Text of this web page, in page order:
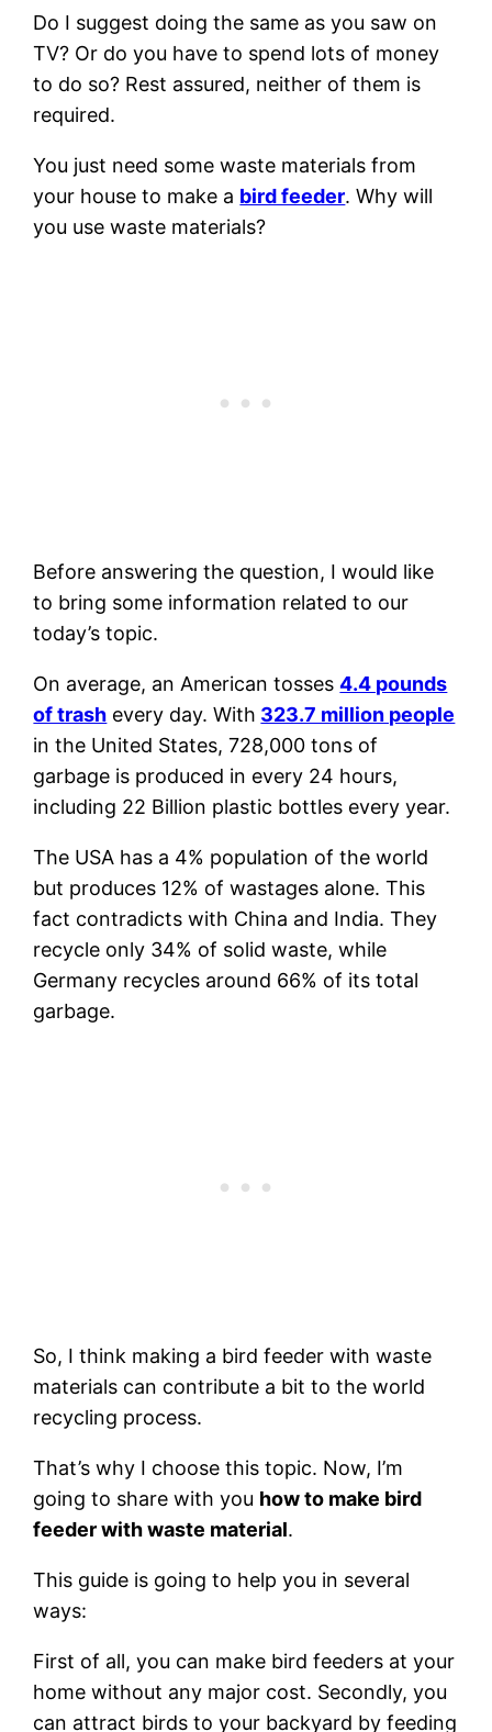
Do I suggest doing the same as you saw on
TV? Or do you have to spend lots of money
to do so? Rest assured, neither of them is
required.
You just need some waste materials from
your house to make a bird feeder. Why will
you use waste materials?
Before answering the question, I would like
to bring some information related to our
today’s topic.
On average, an American tosses4.4 pounds
of trash every day. With 323.7 million people
in the United States, 728,000 tons of
garbage is produced in every 24 hours,
including 22 Billion plastic bottles every year.
The USA has a 4% population of the world
but produces 12% of wastages alone. This
fact contradicts with China and India. They
recycle only 34% of solid waste, while
Germany recycles around 66% of its total
garbage.
So, I think making a bird feeder with waste
materials can contribute a bit to the world
recycling process.
That’s why I choose this topic. Now, I’m
going to share with you how to make bird
feeder with waste material.
This guide is going to help you in several
ways:
First of all, you can make bird feeders at your
home without any major cost. Secondly, you
can attract birds to your backyard by feeding